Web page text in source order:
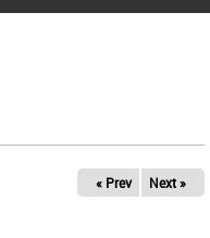
« Prev Next »